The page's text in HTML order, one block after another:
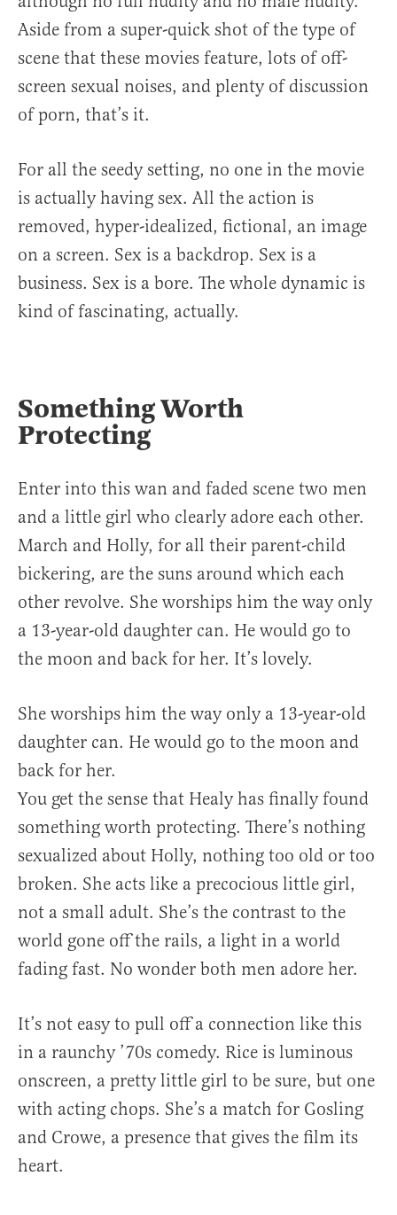
Aside from a super-quick shot of the type of
scene that these movies feature, lots of off-
screen sexual noises, and plenty of discussion
of porn, that’s it.
For all the seedy setting, no one in the movie
is actually having sex. All the action is
removed, hyper-idealized, fictional, an image
on a screen. Sex is a backdrop. Sex is a
business. Sex is a bore. The whole dynamic is
kind of fascinating, actually.
Something Worth
Protecting
Enter into this wan and faded scene two men
and a little girl who clearly adore each other.
March and Holly, for all their parent-child
bickering, are the suns around which each
other revolve. She worships him the way only
a 13-year-old daughter can. He would go to
the moon and back for her. It’s lovely.
She worships him the way only a 13-year-old
daughter can. He would go to the moon and
back for her.
You get the sense that Healy has finally found
something worth protecting. There’s nothing
sexualized about Holly, nothing too old or too
broken. She acts like a precocious little girl,
not a small adult. She’s the contrast to the
world gone off the rails, a light in a world
fading fast. No wonder both men adore her.
It’s not easy to pull off a connection like this
in a raunchy ’70s comedy. Rice is luminous
onscreen, a pretty little girl to be sure, but one
with acting chops. She’s a match for Gosling
and Crowe, a presence that gives the film its
heart.